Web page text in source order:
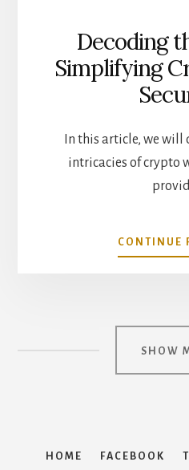
Decoding
Simplifying
In this article, we will
intricacies of crypto
CONTINUE
SHOW
HOME FACEBOOK